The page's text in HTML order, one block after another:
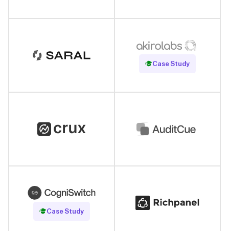
Case Study
Read Case Study
Case Study
Read Case Study